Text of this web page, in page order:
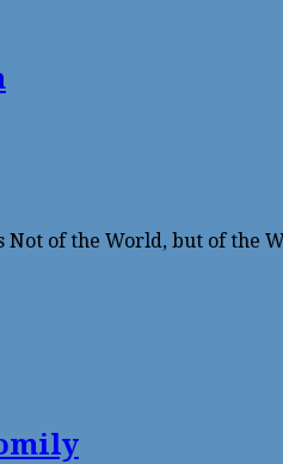
Not of the World, but of the